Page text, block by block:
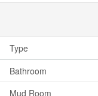
Type
Bathroom
Mud Room